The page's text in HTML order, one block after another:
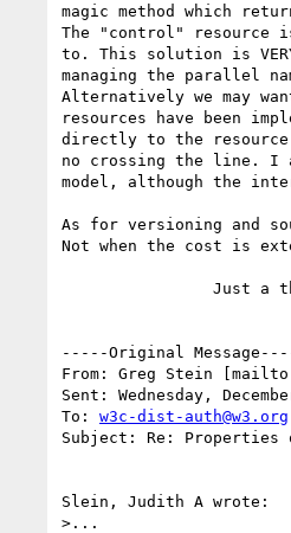
magic method which
The "control" resource
to. This solution is
managing the parallel
Alternatively we may
resources have been
directly to the resource
no crossing the line. I
model, although the
As for versioning and
Not when the cost is
-----Original
From: Greg Stein
Sent: Wednesday,
To: w3c-dist-auth@w3.org
Subject: Re: Properties
Slein, Judith A wrote:
>...